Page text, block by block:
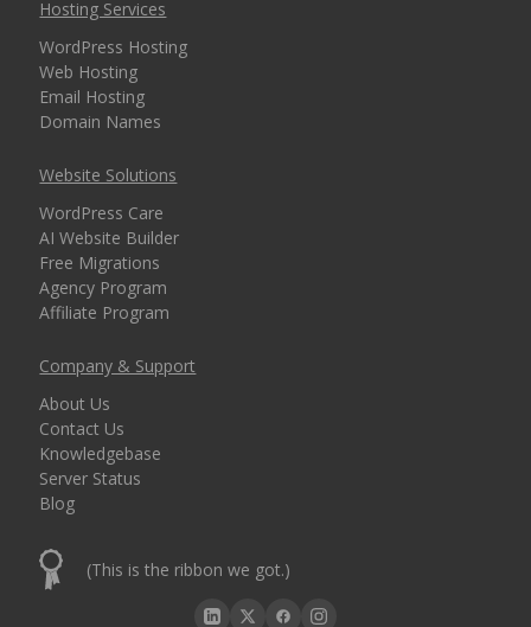
Hosting Services
WordPress Hosting
Web Hosting
Email Hosting
Domain Names
Website Solutions
WordPress Care
AI Website Builder
Free Migrations
Agency Program
Affiliate Program
Company & Support
About Us
Contact Us
Knowledgebase
Server Status
Blog
(This is the ribbon we got.)